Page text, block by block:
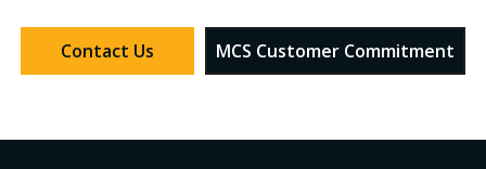
Contact Us MCS Customer Commitment